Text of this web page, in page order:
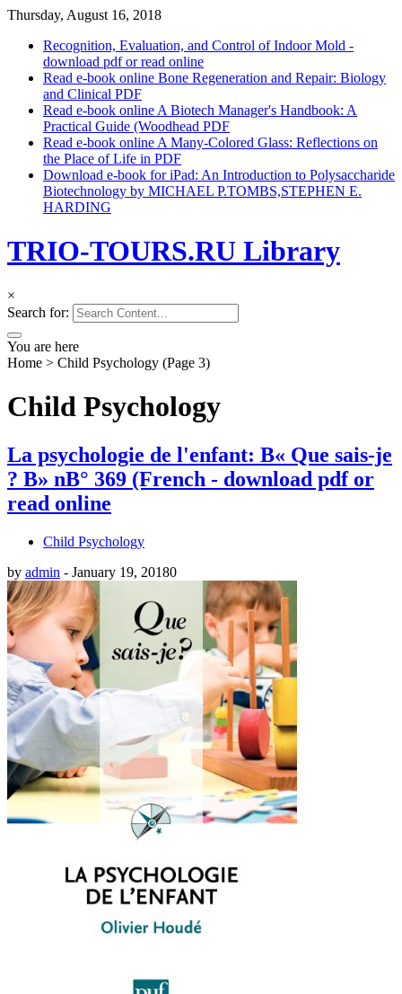
Thursday, August 16, 2018
Recognition, Evaluation, and Control of Indoor Mold -
download pdf or read online
Read e-book online Bone Regeneration and Repair: Biology
and Clinical PDF
Read e-book online A Biotech Manager's Handbook: A
Practical Guide (Woodhead PDF
Read e-book online A Many-Colored Glass: Reflections on
the Place of Life in PDF
Download e-book for iPad: An Introduction to Polysaccharide
Biotechnology by MICHAEL P.TOMBS,STEPHEN E.
HARDING
TRIO-TOURS.RU Library
×
Search for:
You are here
Home > Child Psychology (Page 3)
Child Psychology
La psychologie de l'enfant: В« Que sais-je
? В» nВ° 369 (French - download pdf or
read online
Child Psychology
by admin - January 19, 20180